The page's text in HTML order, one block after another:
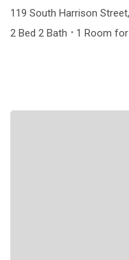
119 South Harrison
2 Bed 2 Bath · 1 Room